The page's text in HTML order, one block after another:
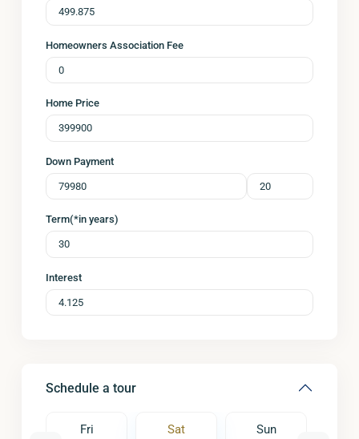
Homeowners Association Fee
Home Price
Down Payment
Term(*in years)
Interest
Schedule a tour
Fri Sat Sun